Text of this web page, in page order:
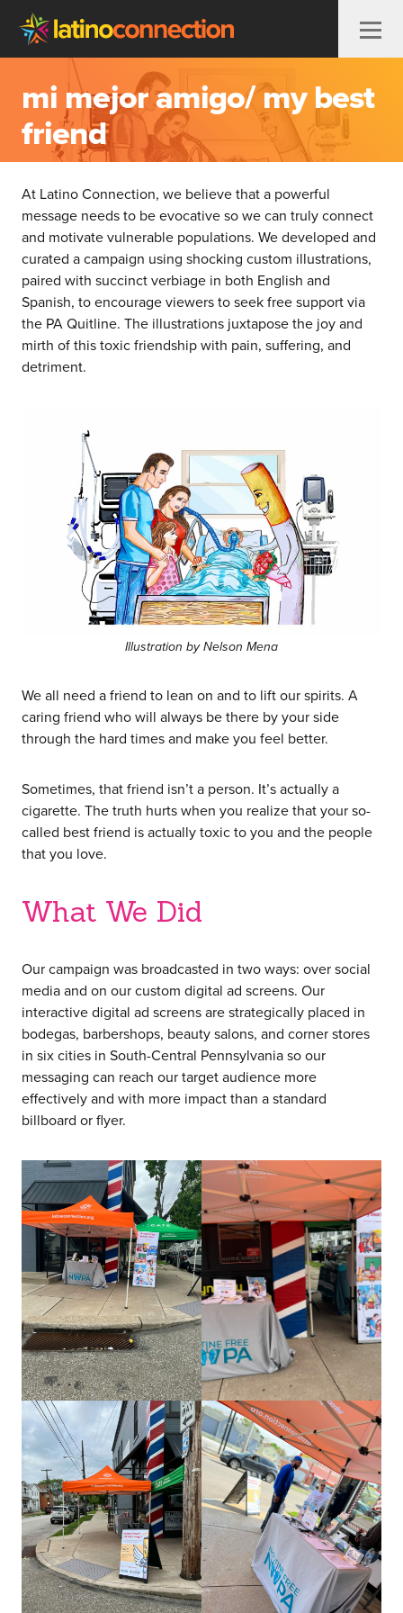
Skip to content
mi mejor amigo/ my best
friend
At Latino Connection, we believe that a powerful
message needs to be evocative so we can truly connect
and motivate vulnerable populations. We developed and
curated a campaign using shocking custom illustrations,
paired with succinct verbiage in both English and
Spanish, to encourage viewers to seek free support via
the PA Quitline. The illustrations juxtapose the joy and
mirth of this toxic friendship with pain, suffering, and
detriment.
Illustration by Nelson Mena
We all need a friend to lean on and to lift our spirits. A
caring friend who will always be there by your side
through the hard times and make you feel better.
Sometimes, that friend isn’t a person. It’s actually a
cigarette. The truth hurts when you realize that your so-
called best friend is actually toxic to you and the people
that you love.
What We Did
Our campaign was broadcasted in two ways: over social
media and on our custom digital ad screens. Our
interactive digital ad screens are strategically placed in
bodegas, barbershops, beauty salons, and corner stores
in six cities in South-Central Pennsylvania so our
messaging can reach our target audience more
effectively and with more impact than a standard
billboard or flyer.